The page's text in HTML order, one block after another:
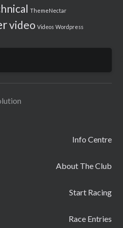
ThemeNectar
video Videos Wordpress
Info Centre
About The Club
Start Racing
Race Entries